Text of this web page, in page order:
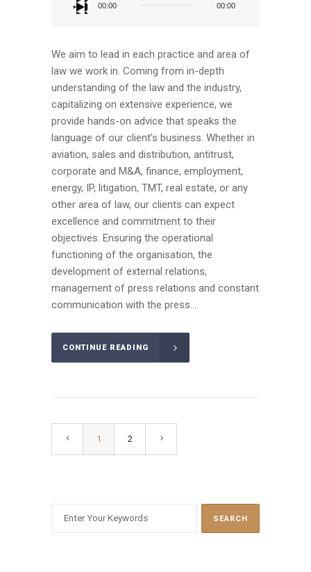
00:00 00:00
We aim to lead in each practice and area of
law we work in. Coming from in-depth
understanding of the law and the industry,
capitalizing on extensive experience, we
provide hands-on advice that speaks the
language of our client’s business. Whether in
aviation, sales and distribution, antitrust,
corporate and M&A, finance, employment,
energy, IP, litigation, TMT, real estate, or any
other area of law, our clients can expect
excellence and commitment to their
objectives. Ensuring the operational
functioning of the organisation, the
development of external relations,
management of press relations and constant
communication with the press....
CONTINUE READING
1 2